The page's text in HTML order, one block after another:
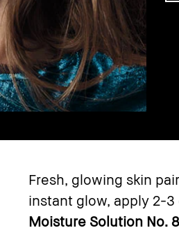
Fresh, glowing skin
instant glow, apply 2-3
Moisture Solution No.